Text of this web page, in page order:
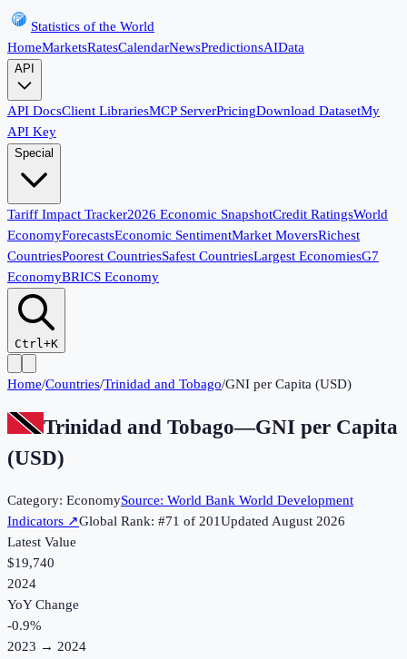
Statistics of the World
HomeMarketsRatesCalendarNewsPredictionsAIData
API
API DocsClient LibrariesMCP ServerPricingDownload DatasetMy
API Key
Special
Tariff Impact Tracker2026 Economic SnapshotCredit RatingsWorld
EconomyForecastsEconomic SentimentMarket MoversRichest
CountriesPoorest CountriesSafest CountriesLargest EconomiesG7
EconomyBRICS Economy
Ctrl+K
Home/Countries/Trinidad and Tobago/GNI per Capita (USD)
Trinidad and Tobago—GNI per Capita
(USD)
Category: EconomySource: World Bank World Development
Indicators ↗Global Rank: #71 of 201UpdatedAugust 2026
Latest Value
$19,740
2024
YoY Change
-0.9%
2023 → 2024